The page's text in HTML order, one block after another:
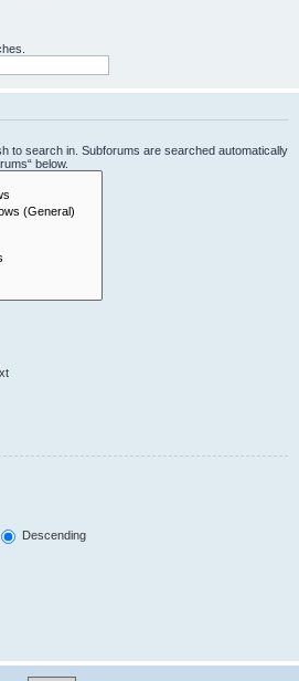
to search in. Subforums are searched automatically
below.
Descending